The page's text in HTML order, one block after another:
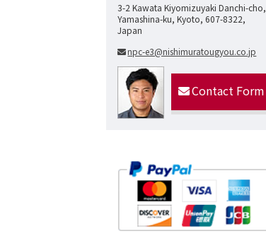
3-2 Kawata Kiyomizuyaki Danchi-cho,
Yamashina-ku, Kyoto, 607-8322,
Japan
npc-e3@nishimuratougyou.co.jp
Contact Form